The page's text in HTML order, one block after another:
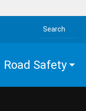
Search the site
Road Safety